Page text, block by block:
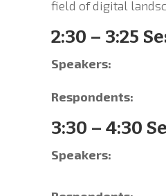
field of digital
2:30 – 3:25
Speakers:
Respondents:
3:30 – 4:30
Speakers: